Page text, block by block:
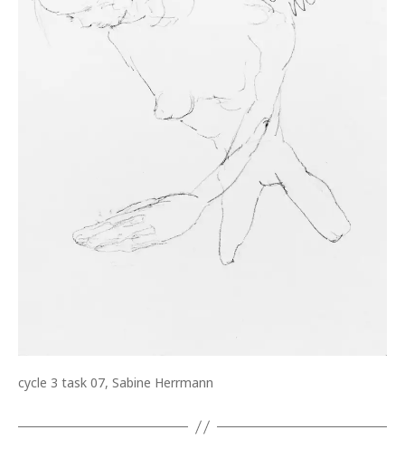
cycle 3 task 07, Sabine Herrmann